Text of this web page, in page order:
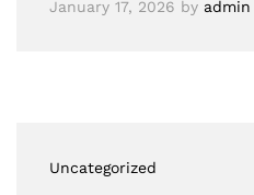
January 17, 2026 by admin
Uncategorized